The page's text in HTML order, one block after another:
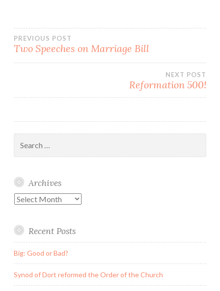
Post
PREVIOUS POST
Two Speeches on Marriage Bill
NEXT POST
Reformation 500!
for:
Archives
Archives
Recent Posts
Big: Good or Bad?
Synod of Dort reformed the Order of the Church